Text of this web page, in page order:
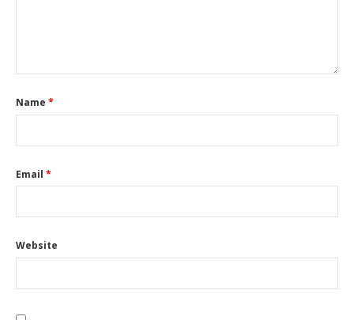
Name *
Email *
Website